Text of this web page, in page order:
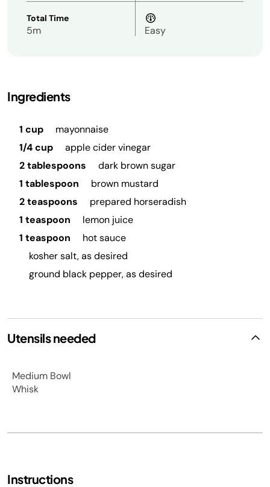
Total Time
5m Easy
Ingredients
1 cup
mayonnaise
1/4 cup
apple cider vinegar
2 tablespoons
dark brown sugar
1 tablespoon
brown mustard
2 teaspoons
prepared horseradish
1 teaspoon
lemon juice
1 teaspoon
hot sauce
kosher salt, as desired
ground black pepper, as desired
Utensils needed
Medium Bowl
Whisk
Instructions